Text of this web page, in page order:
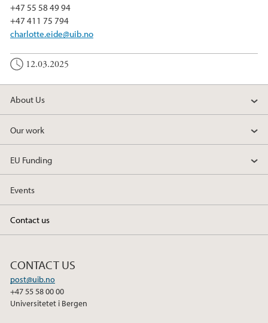
+47 55 58 49 94
+47 411 75 794
charlotte.eide@uib.no
12.03.2025
About Us
Our work
EU Funding
Events
Contact us
CONTACT US
post@uib.no
+47 55 58 00 00
Universitetet i Bergen